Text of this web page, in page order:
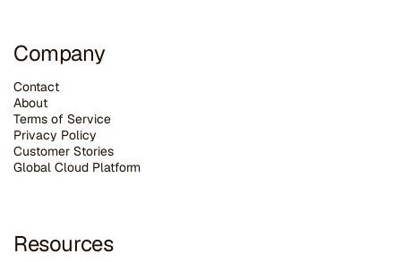
Company
Contact
About
Terms of Service
Privacy Policy
Customer Stories
Global Cloud Platform
Resources